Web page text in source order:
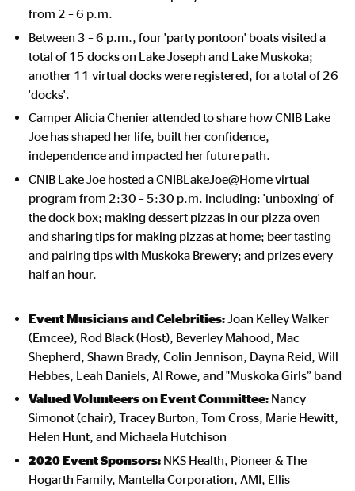
from 2 – 6 p.m.
Between 3 – 6 p.m., four 'party pontoon' boats visited a
total of 15 docks on Lake Joseph and Lake Muskoka;
another 11 virtual docks were registered, for a total of 26
'docks'.
Camper Alicia Chenier attended to share how CNIB Lake
Joe has shaped her life, built her confidence,
independence and impacted her future path.
CNIB Lake Joe hosted a CNIBLakeJoe@Home virtual
program from 2:30 – 5:30 p.m. including: 'unboxing' of
the dock box; making dessert pizzas in our pizza oven
and sharing tips for making pizzas at home; beer tasting
and pairing tips with Muskoka Brewery; and prizes every
half an hour.
Event Musicians and Celebrities:Joan Kelley Walker
(Emcee), Rod Black (Host), Beverley Mahood, Mac
Shepherd, Shawn Brady, Colin Jennison, Dayna Reid, Will
Hebbes, Leah Daniels, Al Rowe, and "Muskoka Girls” band
Valued Volunteers on Event Committee: Nancy
Simonot (chair), Tracey Burton, Tom Cross, Marie Hewitt,
Helen Hunt, and Michaela Hutchison
2020 Event Sponsors: NKS Health, Pioneer & The
Hogarth Family, Mantella Corporation, AMI, Ellis